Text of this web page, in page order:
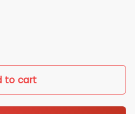
Jersey quantity
to cart